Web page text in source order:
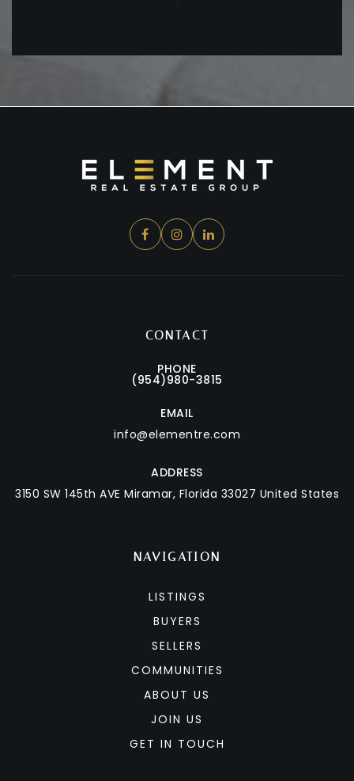
CONTACT
PHONE
(954)980-3815
EMAIL
info@elementre.com
ADDRESS
3150 SW 145th AVE Miramar, Florida 33027 United States
NAVIGATION
LISTINGS
BUYERS
SELLERS
COMMUNITIES
ABOUT US
JOIN US
GET IN TOUCH